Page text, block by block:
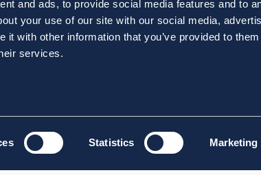
and ads, to provide social media features and to
your use of our site with our social media,
it with other information that you’ve provided to
services.
Statistics Marketing